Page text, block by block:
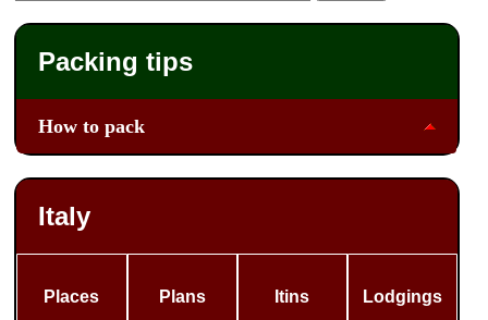
Packing tips
How to pack
Italy
Places Plans Itins Lodgings